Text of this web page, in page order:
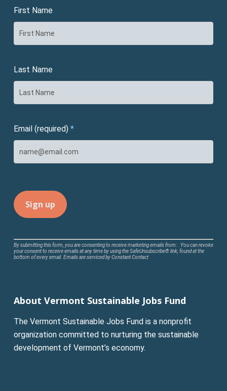
First Name
Last Name
Email (required) *
Constant
Contact
leave
field
blank.
By submitting this form, you are consenting to receive marketing emails from: . You can revoke
your consent to receive emails at any time by using the SafeUnsubscribe® link, found at the
bottom of every email. Emails are serviced by Constant Contact
About Vermont Sustainable Jobs Fund
The Vermont Sustainable Jobs Fund is a nonprofit
organization committed to nurturing the sustainable
development of Vermont’s economy.